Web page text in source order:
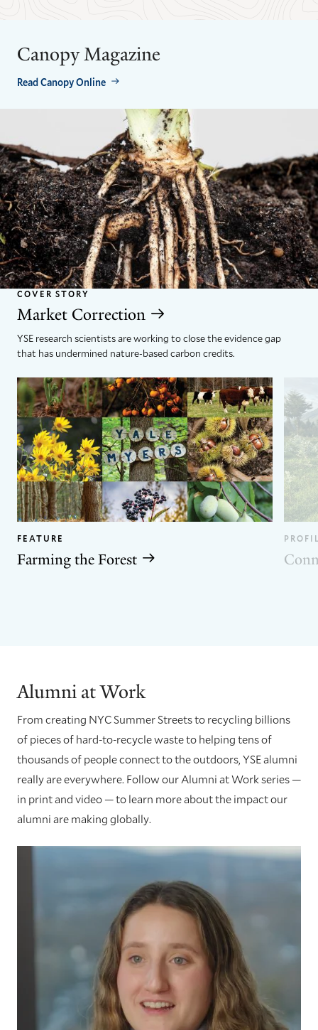
Canopy Magazine
Read Canopy Online
COVER STORY
Market Correction
YSE research scientists are working to close the evidence gap
that has undermined nature-based carbon credits.
FEATURE
Farming the Forest
Alumni at Work
From creating NYC Summer Streets to recycling billions
of pieces of hard-to-recycle waste to helping tens of
thousands of people connect to the outdoors, YSE alumni
really are everywhere. Follow our Alumni at Work series —
in print and video — to learn more about the impact our
alumni are making globally.